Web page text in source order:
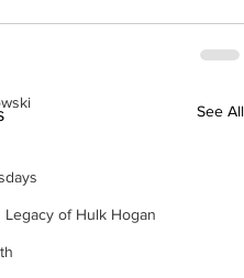
of Hulk Hogan
See All